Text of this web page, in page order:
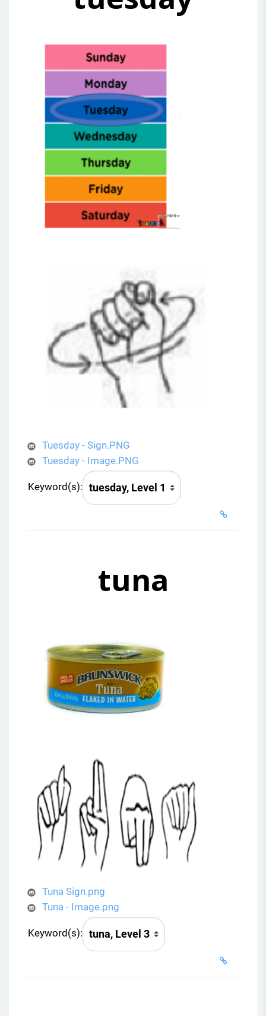
Tuesday - Sign.PNG
Tuesday - Image.PNG
Keyword(s):
tuna
Tuna Sign.png
Tuna - Image.png
Keyword(s):